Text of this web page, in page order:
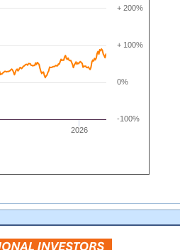
2026
0%
+ 100%
+ 200%
-100%